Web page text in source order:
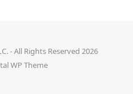
- All Rights Reserved 2026
WP Theme